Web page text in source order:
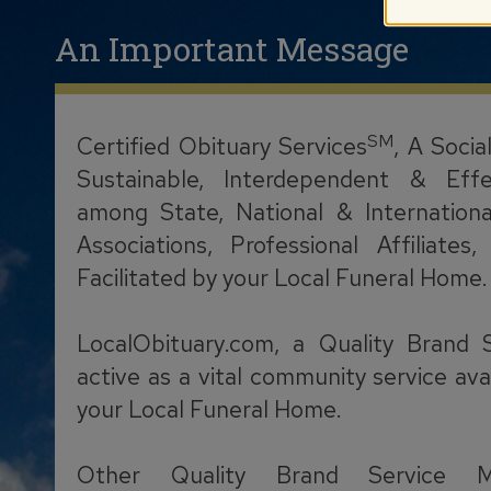
An Important Message
Certified Obituary ServicesSM, A
Sustainable, Interdependent &
among State, National &
Associations, Professional
Facilitated by your Local Funeral Home.
LocalObituary.com, a Quality Brand
active as a vital community service
your Local Funeral Home.
Other Quality Brand Service